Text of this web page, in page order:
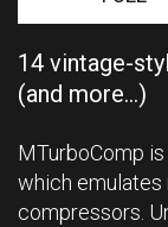
14 vintage-
(and more...)
MTurboComp
which emulates
compressors.